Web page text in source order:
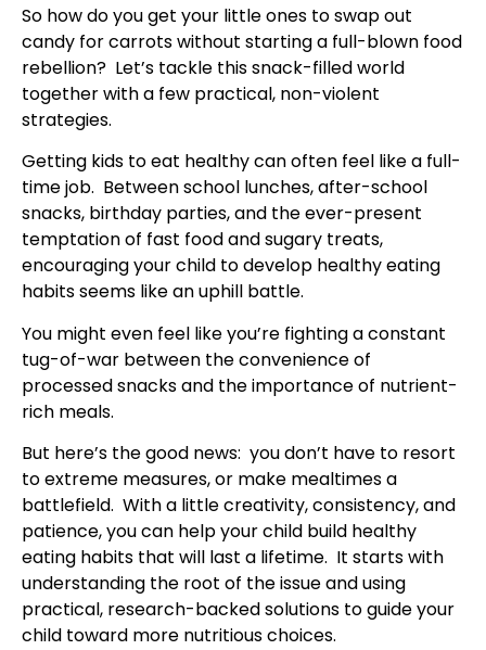
So how do you get your little ones to swap out
candy for carrots without starting a full-blown food
rebellion? Let’s tackle this snack-filled world
together with a few practical, non-violent
strategies.
Getting kids to eat healthy can often feel like a full-
time job. Between school lunches, after-school
snacks, birthday parties, and the ever-present
temptation of fast food and sugary treats,
encouraging your child to develop healthy eating
habits seems like an uphill battle.
You might even feel like you’re fighting a constant
tug-of-war between the convenience of
processed snacks and the importance of nutrient-
rich meals.
But here’s the good news: you don’t have to resort
to extreme measures, or make mealtimes a
battlefield. With a little creativity, consistency, and
patience, you can help your child build healthy
eating habits that will last a lifetime. It starts with
understanding the root of the issue and using
practical, research-backed solutions to guide your
child toward more nutritious choices.